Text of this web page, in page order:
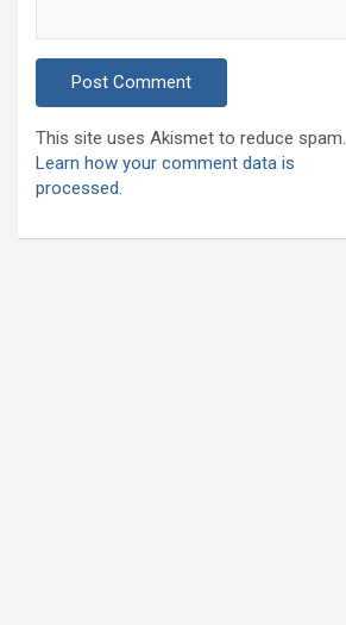
This site uses Akismet to reduce spam.
Learn how your comment data is
processed.